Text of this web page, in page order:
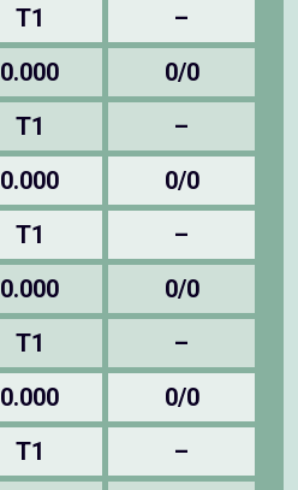
T1 –
0.000
0/0
T1 –
0.000
0/0
T1 –
0.000
0/0
T1 –
0.000
0/0
T1 –